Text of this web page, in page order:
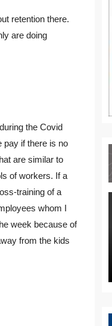
retention there.
are doing
the Covid
pay if there is no
are similar to
of workers. If a
training of a
whom I
week because of
from the kids